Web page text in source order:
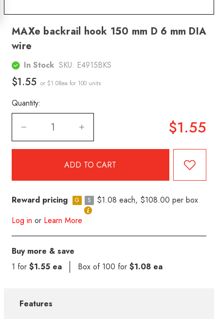
MAXe backrail hook 150 mm D 6 mm DIA
wire
In Stock SKU: E4915BKS
$1.55 or $1.08ea for 100 units
Quantity:
$1.55
Reward pricing G S
$1.08 each, $108.00 per box
Log in or Learn More
Buy more & save
1 for $1.55 ea Box of 100 for $1.08 ea
Features